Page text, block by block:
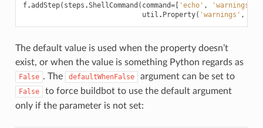
f.addStep( steps .ShellCommand ( command=[ 'echo' , 'warnings:'
util . Property( 'warnings' ,
The default value is used when the property doesn’t
exist, or when the value is something Python regards as
False . The defaultWhenFalse argument can be set to
False
to force buildbot to use the default argument
only if the parameter is not set: